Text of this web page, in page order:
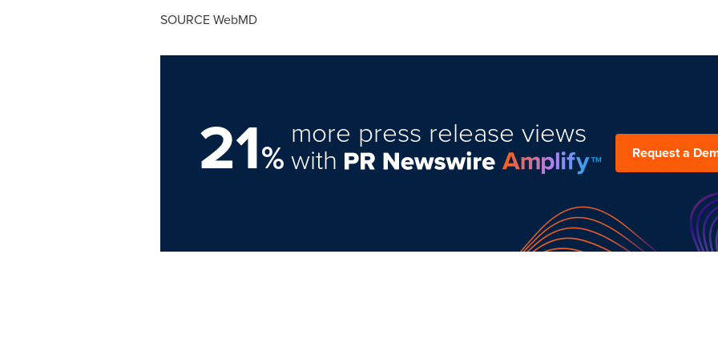
SOURCE WebMD
21%
more press release views
with Request a